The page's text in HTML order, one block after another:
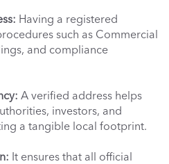
Having a registered
such as Commercial
and compliance
A verified address helps
investors, and
a tangible local footprint.
It ensures that all official